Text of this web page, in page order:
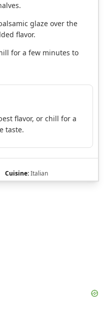
glaze over the
flavor.
for a few minutes to
flavor, or chill for a
taste.
Cuisine:Italian